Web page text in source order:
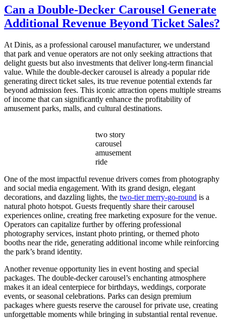
Do
I
Choose
Right
Capacity
for
My
Double
Decker
Carousel?
Can a Double-Decker Carousel Generate
Additional Revenue Beyond Ticket Sales?
At Dinis, as a professional carousel manufacturer, we understand
that park and venue operators are not only seeking attractions that
delight guests but also investments that deliver long-term financial
value. While the double-decker carousel is already a popular ride
generating direct ticket sales, its true revenue potential extends far
beyond admission fees. This iconic attraction opens multiple streams
of income that can significantly enhance the profitability of
amusement parks, malls, and cultural destinations.
two story
carousel
amusement
ride
One of the most impactful revenue drivers comes from photography
and social media engagement. With its grand design, elegant
decorations, and dazzling lights, the two-tier merry-go-round is a
natural photo hotspot. Guests frequently share their carousel
experiences online, creating free marketing exposure for the venue.
Operators can capitalize further by offering professional
photography services, instant photo printing, or themed photo
booths near the ride, generating additional income while reinforcing
the park’s brand identity.
Another revenue opportunity lies in event hosting and special
packages. The double-decker carousel’s enchanting atmosphere
makes it an ideal centerpiece for birthdays, weddings, corporate
events, or seasonal celebrations. Parks can design premium
packages where guests reserve the carousel for private use, creating
unforgettable moments while bringing in substantial rental revenue.